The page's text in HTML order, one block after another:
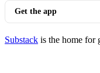
Get the app
Substack is the home for